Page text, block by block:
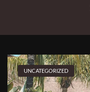
UNCATEGORIZED